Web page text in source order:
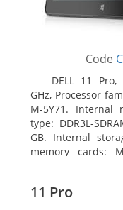
Code
DELL 11
GHz, Processor
M-5Y71. Internal
type: DDR3L-
GB. Internal
memory cards:
11 Pro